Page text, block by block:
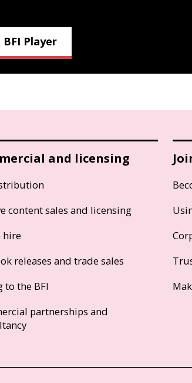
Player
and licensing
content sales and licensing
hire
releases and trade sales
to the BFI
partnerships and